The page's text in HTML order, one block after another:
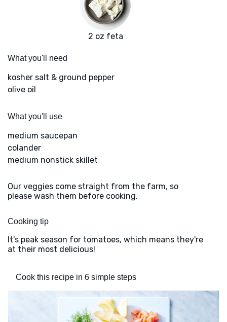
2 oz feta
What you'll need
kosher salt & ground pepper
olive oil
What you'll use
medium saucepan
colander
medium nonstick skillet
Our veggies come straight from the farm, so
please wash them before cooking.
Cooking tip
It's peak season for tomatoes, which means they're
at their most delicious!
Cook this recipe in 6 simple steps